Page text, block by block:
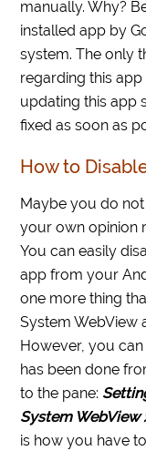
manually. Why?
installed app by
system. The only
regarding this
updating this app
fixed as soon as
How to
Maybe you do
your own opinion
You can easily
app from your
one more thing
System WebView
However, you
has been done
to the pane:
System
is how you have